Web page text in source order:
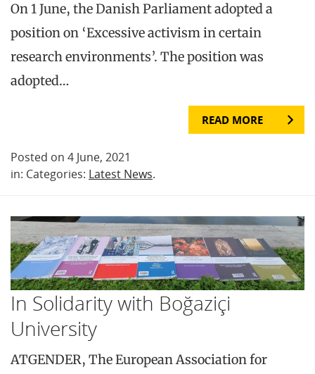
On 1 June, the Danish Parliament adopted a
position on ‘Excessive activism in certain
research environments’. The position was
adopted…
READ MORE
Posted on 4 June, 2021
in: Categories: Latest News.
In Solidarity with Boğaziçi
University
ATGENDER, The European Association for